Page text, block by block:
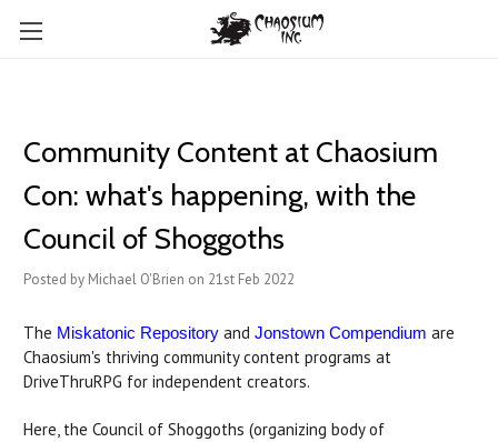
Community Content at Chaosium
Con: what's happening, with the
Council of Shoggoths
Posted by Michael O'Brien on 21st Feb 2022
The Miskatonic Repository and Jonstown Compendium are
Chaosium's thriving community content programs at
DriveThruRPG for independent creators.
Here, the Council of Shoggoths (organizing body of